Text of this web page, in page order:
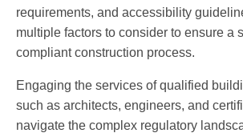
requirements, and accessibility
multiple factors to consider to ensure a
compliant construction process.
Engaging the services of qualified
such as architects, engineers, and
navigate the complex regulatory